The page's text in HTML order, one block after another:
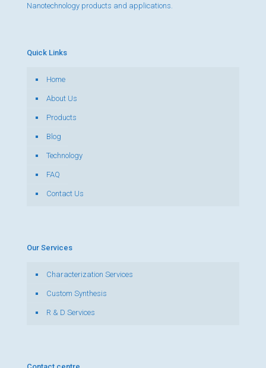
Nanotechnology products and applications.
Quick Links
Home
About Us
Products
Blog
Technology
FAQ
Contact Us
Our Services
Characterization Services
Custom Synthesis
R & D Services